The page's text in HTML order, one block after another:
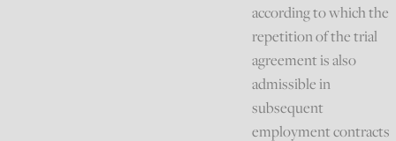
according to which the
repetition of the trial
agreement is also
admissible in
subsequent
employment contracts